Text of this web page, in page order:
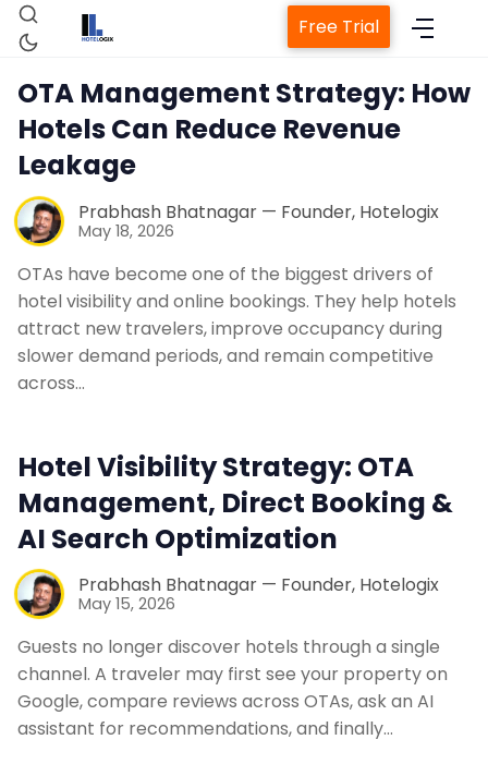
Property Management System
Revenue Management Service
Web Booking Engine
Contact Us
Request a Demo
Free Trial
OTA Management Strategy: How
Hotels Can Reduce Revenue
Leakage
Prabhash Bhatnagar — Founder, Hotelogix
May 18, 2026
OTAs have become one of the biggest drivers of
hotel visibility and online bookings. They help hotels
attract new travelers, improve occupancy during
slower demand periods, and remain competitive
across…
Hotel Visibility Strategy: OTA
Management, Direct Booking &
AI Search Optimization
Prabhash Bhatnagar — Founder, Hotelogix
May 15, 2026
Guests no longer discover hotels through a single
channel. A traveler may first see your property on
Google, compare reviews across OTAs, ask an AI
assistant for recommendations, and finally…